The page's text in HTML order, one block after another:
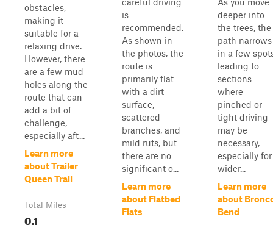
obstacles,
making it
suitable for a
relaxing drive.
However, there
are a few mud
holes along the
route that can
add a bit of
challenge,
especially aft...
Learn more
about Trailer
Queen Trail
Total Miles
0.1
is
recommended.
As shown in
the photos, the
route is
primarily flat
with a dirt
surface,
scattered
branches, and
mild ruts, but
there are no
significant o...
Learn more
about Flatbed
Flats
deeper into
the trees, the
path narrows
in a few
leading to
sections
where
pinched or
tight driving
may be
necessary,
especially for
wider...
Learn more
about
Bend